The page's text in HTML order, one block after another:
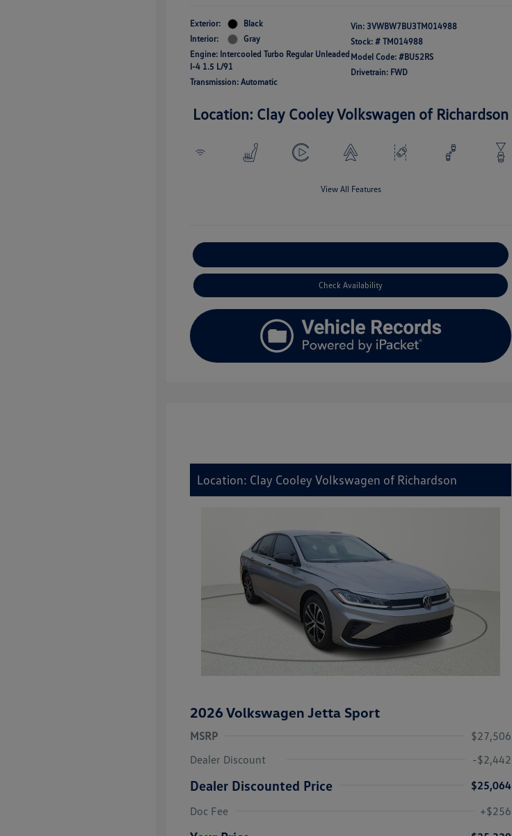
Exterior:
Black
Interior:
Gray
Engine: Intercooled Turbo Regular Unleaded
I-4 1.5 L/91
Transmission: Automatic
Vin: 3VWBW7BU3TM014988
Stock: # TM014988
Model Code: #BU52RS
Drivetrain: FWD
Location: Clay Cooley Volkswagen of Richardson
View All Features
Check Availability
Location: Clay Cooley Volkswagen of Richardson
2026 Volkswagen Jetta Sport
MSRP
$27,506
Dealer Discount
-$2,442
Dealer Discounted Price
$25,064
Doc Fee
+$256
College Graduate Bonus